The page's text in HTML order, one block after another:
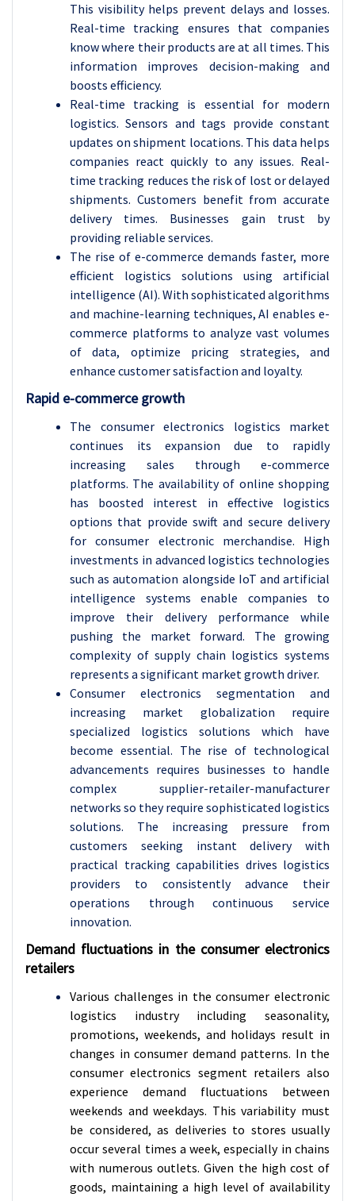
This visibility helps prevent delays and losses.
Real-time tracking ensures that companies
know where their products are at all times. This
information improves decision-making and
boosts efficiency.
Real-time tracking is essential for modern
logistics. Sensors and tags provide constant
updates on shipment locations. This data helps
companies react quickly to any issues. Real-
time tracking reduces the risk of lost or delayed
shipments. Customers benefit from accurate
delivery times. Businesses gain trust by
providing reliable services.
The rise of e-commerce demands faster, more
efficient logistics solutions using artificial
intelligence (AI). With sophisticated algorithms
and machine-learning techniques, AI enables e-
commerce platforms to analyze vast volumes
of data, optimize pricing strategies, and
enhance customer satisfaction and loyalty.
Rapid e-commerce growth
The consumer electronics logistics market
continues its expansion due to rapidly
increasing sales through e-commerce
platforms. The availability of online shopping
has boosted interest in effective logistics
options that provide swift and secure delivery
for consumer electronic merchandise. High
investments in advanced logistics technologies
such as automation alongside IoT and artificial
intelligence systems enable companies to
improve their delivery performance while
pushing the market forward. The growing
complexity of supply chain logistics systems
represents a significant market growth driver.
Consumer electronics segmentation and
increasing market globalization require
specialized logistics solutions which have
become essential. The rise of technological
advancements requires businesses to handle
complex supplier-retailer-manufacturer
networks so they require sophisticated logistics
solutions. The increasing pressure from
customers seeking instant delivery with
practical tracking capabilities drives logistics
providers to consistently advance their
operations through continuous service
innovation.
Demand fluctuations in the consumer electronics
retailers
Various challenges in the consumer electronic
logistics industry including seasonality,
promotions, weekends, and holidays result in
changes in consumer demand patterns. In the
consumer electronics segment retailers also
experience demand fluctuations between
weekends and weekdays. This variability must
be considered, as deliveries to stores usually
occur several times a week, especially in chains
with numerous outlets. Given the high cost of
goods, maintaining a high level of availability